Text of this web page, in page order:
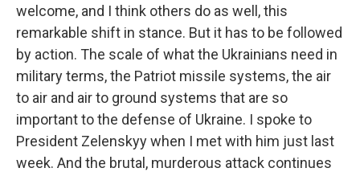
welcome, and I think others do as well, this
remarkable shift in stance. But it has to be followed
by action. The scale of what the Ukrainians need in
military terms, the Patriot missile systems, the air
to air and air to ground systems that are so
important to the defense of Ukraine. I spoke to
President Zelenskyy when I met with him just last
week. And the brutal, murderous attack continues